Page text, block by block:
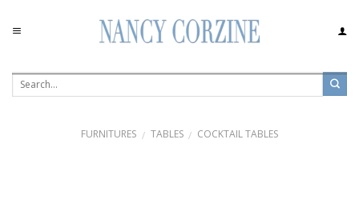
content
FURNITURES / TABLES / COCKTAIL TABLES